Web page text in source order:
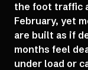
the foot traffic
February, yet
are built as if
months feel
under load or